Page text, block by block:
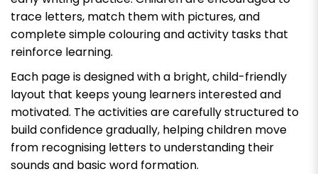
trace letters, match them with pictures, and
complete simple colouring and activity tasks that
reinforce learning.
Each page is designed with a bright, child-friendly
layout that keeps young learners interested and
motivated. The activities are carefully structured to
build confidence gradually, helping children move
from recognising letters to understanding their
sounds and basic word formation.